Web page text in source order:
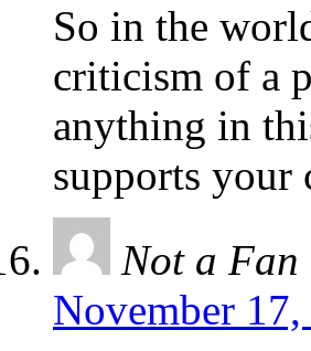
So in the
criticism of a
anything in
supports your
Not a Fan
November